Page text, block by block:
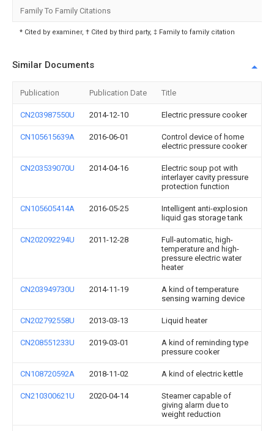
Family To Family Citations
* Cited by examiner, † Cited by third party, ‡ Family to family citation
Similar Documents
Publication Publication Date Title
CN203987550U 2014-12-10 Electric pressure cooker
CN105615639A 2016-06-01
Control device of home
electric pressure cooker
CN203539070U 2014-04-16
Electric soup pot with
interlayer cavity pressure
protection function
CN105605414A 2016-05-25
Intelligent anti-explosion
liquid gas storage tank
CN202092294U 2011-12-28
Full-automatic, high-
temperature and high-
pressure electric water
heater
CN203949730U 2014-11-19
A kind of temperature
sensing warning device
CN202792558U 2013-03-13 Liquid heater
CN208551233U 2019-03-01
A kind of reminding type
pressure cooker
CN108720592A 2018-11-02 A kind of electric kettle
CN210300621U 2020-04-14
Steamer capable of
giving alarm due to
weight reduction